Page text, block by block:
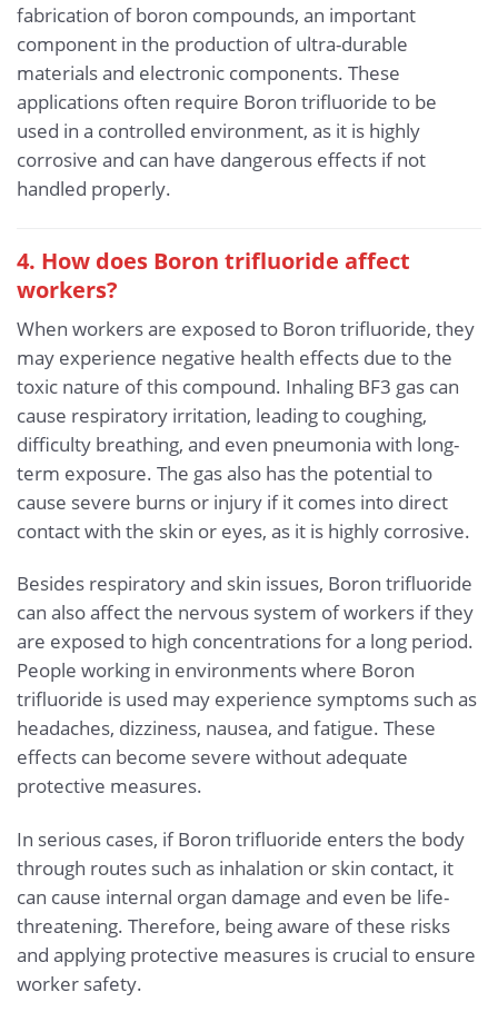
fabrication of boron compounds, an important
component in the production of ultra-durable
materials and electronic components. These
applications often require Boron trifluoride to be
used in a controlled environment, as it is highly
corrosive and can have dangerous effects if not
handled properly.
4. How does Boron trifluoride affect
workers?
When workers are exposed to Boron trifluoride, they
may experience negative health effects due to the
toxic nature of this compound. Inhaling BF3 gas can
cause respiratory irritation, leading to coughing,
difficulty breathing, and even pneumonia with long-
term exposure. The gas also has the potential to
cause severe burns or injury if it comes into direct
contact with the skin or eyes, as it is highly corrosive.
Besides respiratory and skin issues, Boron trifluoride
can also affect the nervous system of workers if they
are exposed to high concentrations for a long period.
People working in environments where Boron
trifluoride is used may experience symptoms such as
headaches, dizziness, nausea, and fatigue. These
effects can become severe without adequate
protective measures.
In serious cases, if Boron trifluoride enters the body
through routes such as inhalation or skin contact, it
can cause internal organ damage and even be life-
threatening. Therefore, being aware of these risks
and applying protective measures is crucial to ensure
worker safety.